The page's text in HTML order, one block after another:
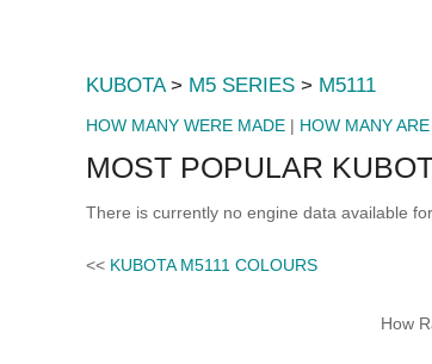
KUBOTA> M5 SERIES > M5111
HOW MANY WERE MADE | HOW MANY
MOST POPULAR
There is currently no engine data available
<< KUBOTA M5111 COLOURS
How